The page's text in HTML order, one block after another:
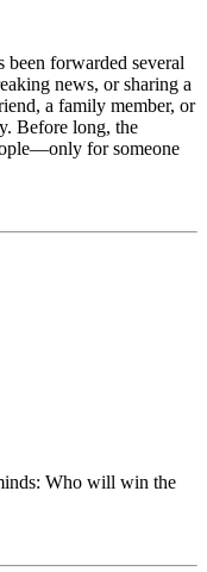
been forwarded several
news, or sharing a
a family member, or
Before long, the
for someone
Who will win the